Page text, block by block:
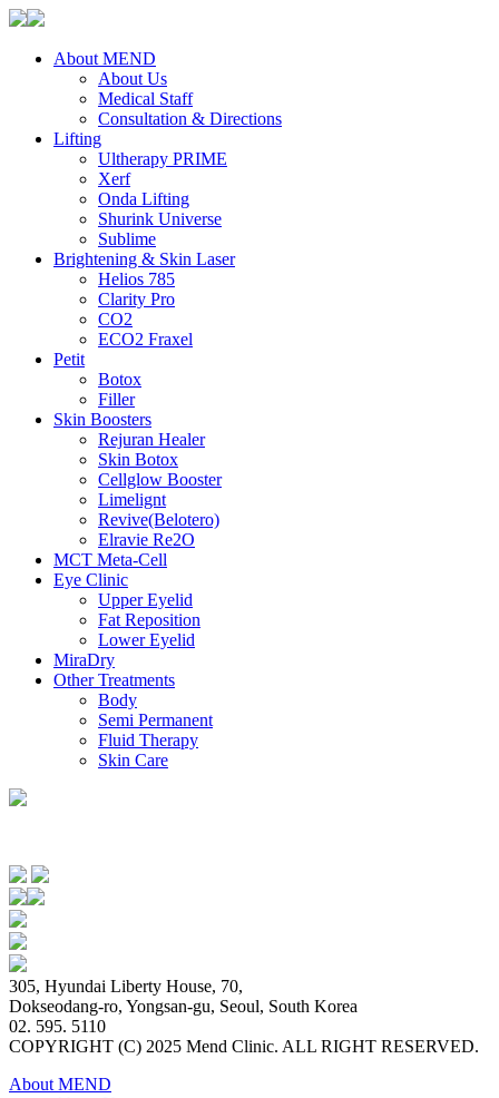
About MEND
About Us
Medical Staff
Consultation & Directions
Lifting
Ultherapy PRIME
Xerf
Onda Lifting
Shurink Universe
Sublime
Brightening & Skin Laser
Helios 785
Clarity Pro
CO2
ECO2 Fraxel
Petit
Botox
Filler
Skin Boosters
Rejuran Healer
Skin Botox
Cellglow Booster
Limelignt
Revive(Belotero)
Elravie Re2O
MCT Meta-Cell
Eye Clinic
Upper Eyelid
Fat Reposition
Lower Eyelid
MiraDry
Other Treatments
Body
Semi Permanent
Fluid Therapy
Skin Care
305, Hyundai Liberty House, 70,
Dokseodang-ro, Yongsan-gu, Seoul, South Korea
02. 595. 5110
COPYRIGHT (C) 2025 Mend Clinic. ALL RIGHT RESERVED.
About MEND